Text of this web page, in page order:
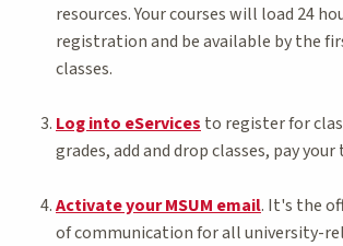
resources. Your courses will load 24
registration and be available by the
classes.
Log into eServices to register for
grades, add and drop classes, pay
Activate your MSUM email. It's the
of communication for all university-